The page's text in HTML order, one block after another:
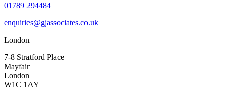
01789 294484
enquiries@gjassociates.co.uk
London
7-8 Stratford Place
Mayfair
London
W1C 1AY